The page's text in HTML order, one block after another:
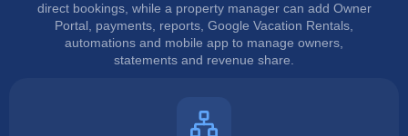
direct bookings, while a property manager can add Owner
Portal, payments, reports, Google Vacation Rentals,
automations and mobile app to manage owners,
statements and revenue share.